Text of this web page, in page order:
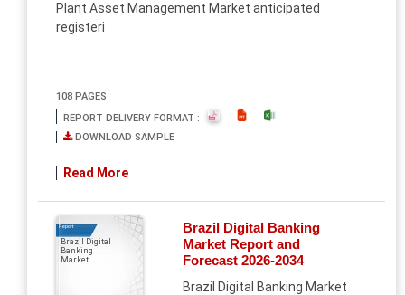
Plant Asset Management Market anticipated
registeri
108 PAGES
REPORT DELIVERY FORMAT :
DOWNLOAD SAMPLE
Read More
Report
Brazil Digital
Banking
Market
Brazil Digital Banking
Market Report and
Forecast 2026-2034
Brazil Digital Banking Market